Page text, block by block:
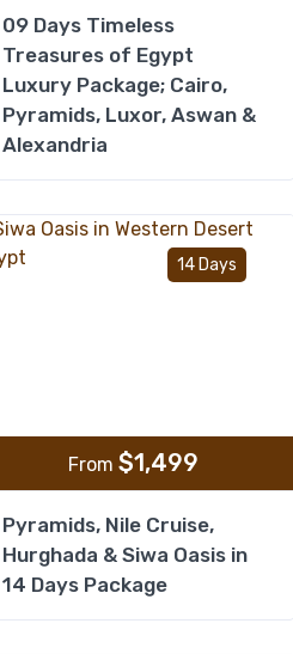
09 Days Timeless
Treasures of Egypt
Luxury Package; Cairo,
Pyramids, Luxor, Aswan &
Alexandria
14 Days
From$1,499
Pyramids, Nile Cruise,
Hurghada & Siwa Oasis in
14 Days Package